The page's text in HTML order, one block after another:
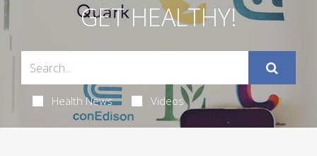
GET HEALTHY!
Health News Videos